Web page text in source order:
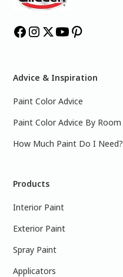
Advice & Inspiration
Paint Color Advice
Paint Color Advice By Room
How Much Paint Do I Need?
Products
Interior Paint
Exterior Paint
Spray Paint
Applicators